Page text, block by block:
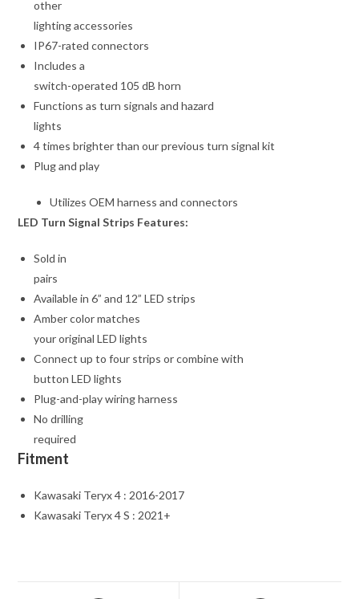
other
lighting accessories
IP67-rated connectors
Includes a
switch-operated 105 dB horn
Functions as turn signals and hazard
lights
4 times brighter than our previous turn signal kit
Plug and play
Utilizes OEM harness and connectors
LED Turn Signal Strips Features:
Sold in
pairs
Available in 6” and 12” LED strips
Amber color matches
your original LED lights
Connect up to four strips or combine with
button LED lights
Plug-and-play wiring harness
No drilling
required
Fitment
Kawasaki Teryx 4 : 2016-2017
Kawasaki Teryx 4 S : 2021+